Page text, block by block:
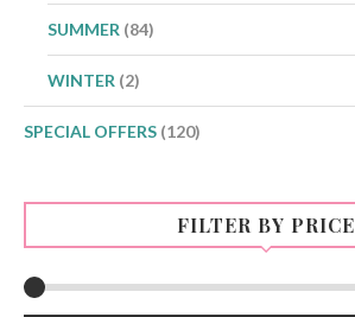
SUMMER (84)
WINTER (2)
SPECIAL OFFERS (120)
FILTER BY PRICE